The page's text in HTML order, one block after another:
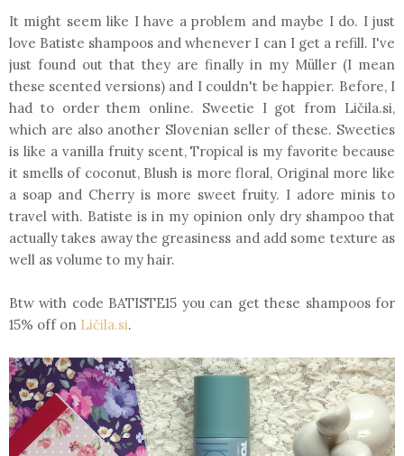
It might seem like I have a problem and maybe I do. I just
love Batiste shampoos and whenever I can I get a refill. I've
just found out that they are finally in my Müller (I mean
these scented versions) and I couldn't be happier. Before, I
had to order them online. Sweetie I got from Ličila.si,
which are also another Slovenian seller of these. Sweeties
is like a vanilla fruity scent, Tropical is my favorite because
it smells of coconut, Blush is more floral, Original more like
a soap and Cherry is more sweet fruity. I adore minis to
travel with. Batiste is in my opinion only dry shampoo that
actually takes away the greasiness and add some texture as
well as volume to my hair.
Btw with code BATISTE15 you can get these shampoos for
15% off on Ličila.si.